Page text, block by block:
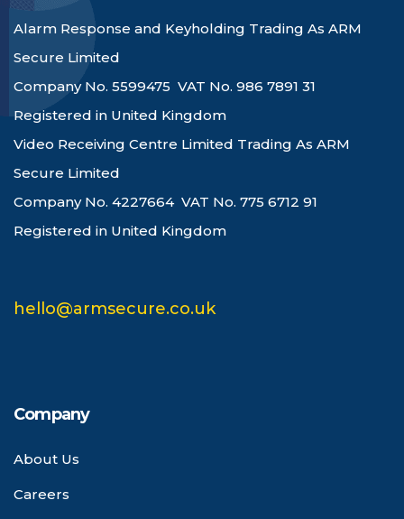
Alarm Response and Keyholding Trading As ARM
Secure Limited
Company No. 5599475 VAT No. 986 7891 31
Registered in United Kingdom
Video Receiving Centre Limited Trading As ARM
Secure Limited
Company No. 4227664 VAT No. 775 6712 91
Registered in United Kingdom
hello@armsecure.co.uk
Company
About Us
Careers